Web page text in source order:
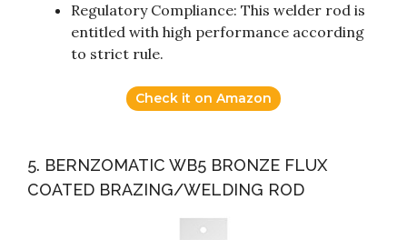
Regulatory Compliance: This welder rod is
entitled with high performance according
to strict rule.
Check it on Amazon
5. BERNZOMATIC WB5 BRONZE FLUX
COATED BRAZING/WELDING ROD